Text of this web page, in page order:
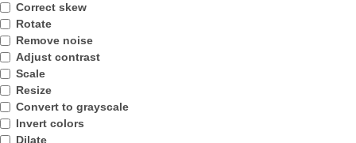
Correct skew
Rotate
Remove noise
Adjust contrast
Scale
Resize
Convert to grayscale
Invert colors
Dilate